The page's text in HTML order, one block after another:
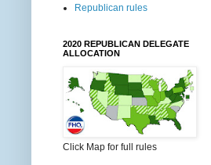
Republican rules
2020 REPUBLICAN DELEGATE
ALLOCATION
Click Map for full rules